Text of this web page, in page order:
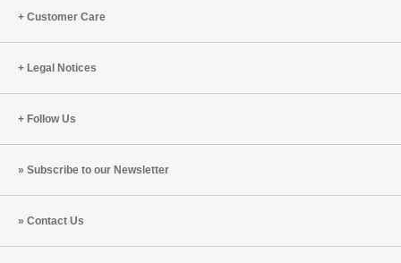
Customer Care
Legal Notices
Follow Us
Subscribe to our Newsletter
Contact Us